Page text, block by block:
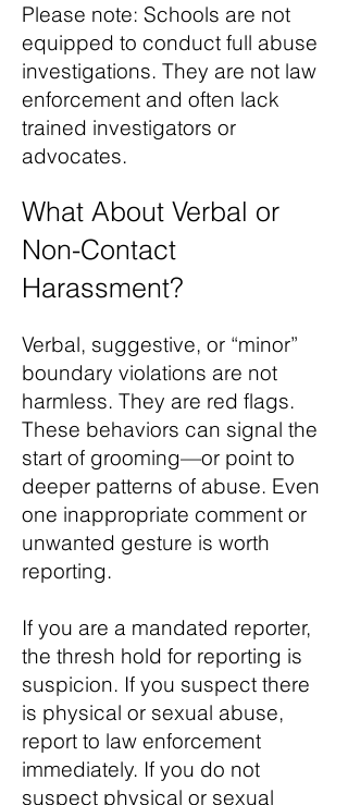
Please note: Schools are not
equipped to conduct full abuse
investigations. They are not law
enforcement and often lack
trained investigators or
advocates.
What About Verbal or
Non-Contact
Harassment?
Verbal, suggestive, or “minor”
boundary violations are not
harmless. They are red flags.
These behaviors can signal the
start of grooming—or point to
deeper patterns of abuse. Even
one inappropriate comment or
unwanted gesture is worth
reporting.
If you are a mandated reporter,
the thresh hold for reporting is
suspicion. If you suspect there
is physical or sexual abuse,
report to law enforcement
immediately. If you do not
suspect physical or sexual